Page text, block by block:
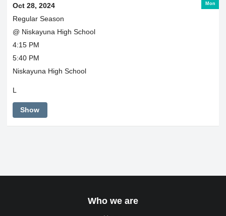
Mon
Oct 28, 2024
Regular Season
@ Niskayuna High School
4:15 PM
5:40 PM
Niskayuna High School
L
Show
Who we are